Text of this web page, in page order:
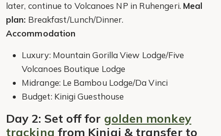
later, continue to Volcanoes NP in Ruhengeri. Meal
plan: Breakfast/Lunch/Dinner.
Accommodation
Luxury: Mountain Gorilla View Lodge/Five
Volcanoes Boutique Lodge
Midrange: Le Bambou Lodge/Da Vinci
Budget: Kinigi Guesthouse
Day 2: Set off for golden monkey
tracking from Kinigi & transfer to